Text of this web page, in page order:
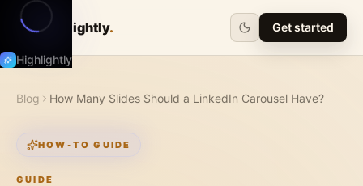
Highlightly
Highlightly. Get started
Blog How Many Slides Should a LinkedIn Carousel Have?
HOW-TO GUIDE
GUIDE